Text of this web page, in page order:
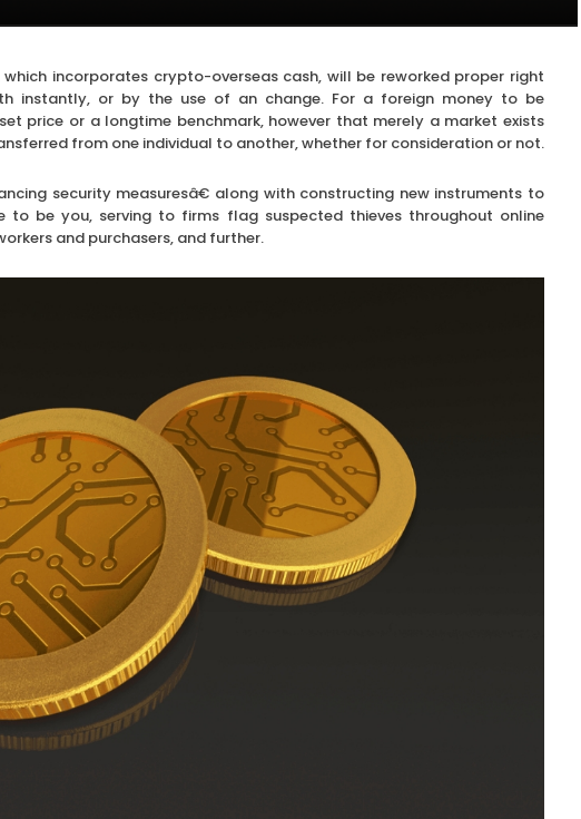
incorporates crypto-overseas cash, will be reworked proper right
instantly, or by the use of an change. For a foreign money to be
price or a longtime benchmark, however that merely a market exists
from one individual to another, whether for consideration or not.
security measuresâ€ along with constructing new instruments to
be you, serving to firms flag suspected thieves throughout online
and purchasers, and further.